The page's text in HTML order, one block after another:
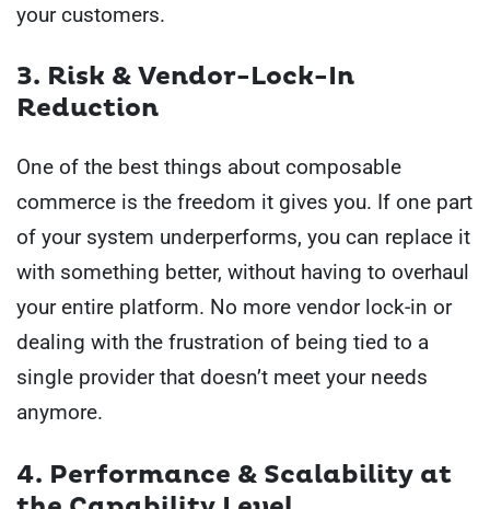
your customers.
3. Risk & Vendor-Lock-In
Reduction
One of the best things about composable
commerce is the freedom it gives you. If one part
of your system underperforms, you can replace it
with something better, without having to overhaul
your entire platform. No more vendor lock-in or
dealing with the frustration of being tied to a
single provider that doesn’t meet your needs
anymore.
4. Performance & Scalability at